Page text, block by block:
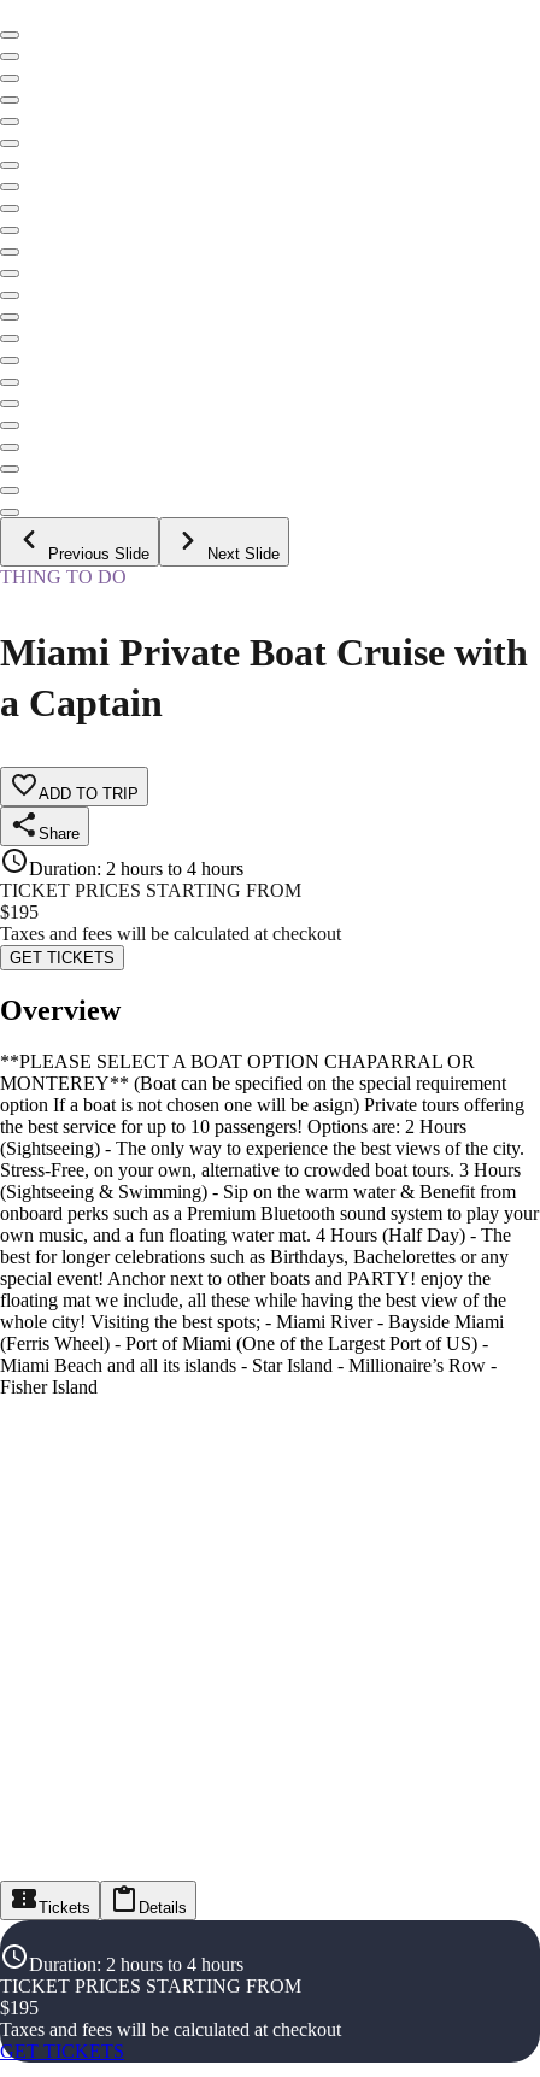
Previous Slide Next Slide
THING TO DO
Miami Private Boat Cruise with
a Captain
ADD TO TRIP
Share
Duration: 2 hours to 4 hours
TICKET PRICES STARTING FROM
$195
Taxes and fees will be calculated at checkout
GET TICKETS
Overview
**PLEASE SELECT A BOAT OPTION CHAPARRAL OR
MONTEREY** (Boat can be specified on the special requirement
option If a boat is not chosen one will be asign) Private tours offering
the best service for up to 10 passengers! Options are: 2 Hours
(Sightseeing) - The only way to experience the best views of the city.
Stress-Free, on your own, alternative to crowded boat tours. 3 Hours
(Sightseeing & Swimming) - Sip on the warm water & Benefit from
onboard perks such as a Premium Bluetooth sound system to play your
own music, and a fun floating water mat. 4 Hours (Half Day) - The
best for longer celebrations such as Birthdays, Bachelorettes or any
special event! Anchor next to other boats and PARTY! enjoy the
floating mat we include, all these while having the best view of the
whole city! Visiting the best spots; - Miami River - Bayside Miami
(Ferris Wheel) - Port of Miami (One of the Largest Port of US) -
Miami Beach and all its islands - Star Island - Millionaire’s Row -
Fisher Island
Tickets Details
Duration: 2 hours to 4 hours
TICKET PRICES STARTING FROM
$195
Taxes and fees will be calculated at checkout
GET TICKETS